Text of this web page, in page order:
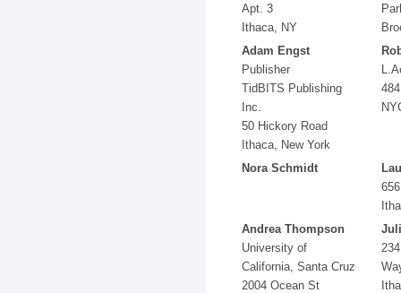
Apt. 3
Ithaca, NY
Adam Engst
Publisher
TidBITS Publishing
Inc.
50 Hickory Road
Ithaca, New York
Nora Schmidt
Andrea Thompson
University of
California, Santa Cruz
2004 Ocean St